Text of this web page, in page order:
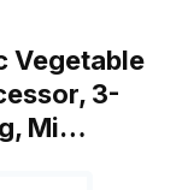
Vegetable
3-
Mi…